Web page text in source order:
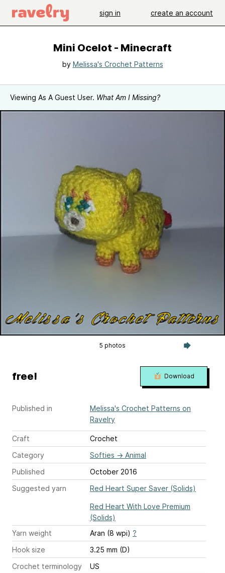
sign in create an account
Mini Ocelot - Minecraft
by Melissa's Crochet Patterns
Viewing As A Guest User. What Am I Missing?
5 photos
Published in
Melissa's Crochet Patterns on
Ravelry
Craft
Crochet
Category
Softies → Animal
Published
October 2016
Suggested yarn
Red Heart Super Saver (Solids)
Red Heart With Love Premium
(Solids)
Yarn weight
Aran (8 wpi) ?
Hook size
3.25 mm (D)
Crochet terminology
US
free! Download